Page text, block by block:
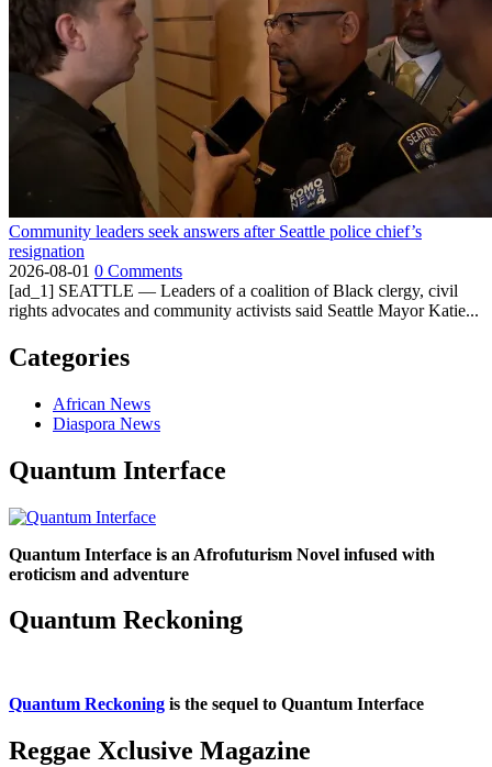
Community leaders seek answers after Seattle police chief’s
resignation
2026-08-01 0 Comments
[ad_1] SEATTLE — Leaders of a coalition of Black clergy, civil
rights advocates and community activists said Seattle Mayor Katie...
Categories
African News
Diaspora News
Quantum Interface
Quantum Interface is an Afrofuturism Novel infused with
eroticism and adventure
Quantum Reckoning
Quantum Reckoning is the sequel to Quantum Interface
Reggae Xclusive Magazine